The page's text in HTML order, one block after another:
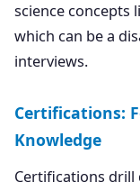
science concepts
which can be a
interviews.
Certifications:
Knowledge
Certifications